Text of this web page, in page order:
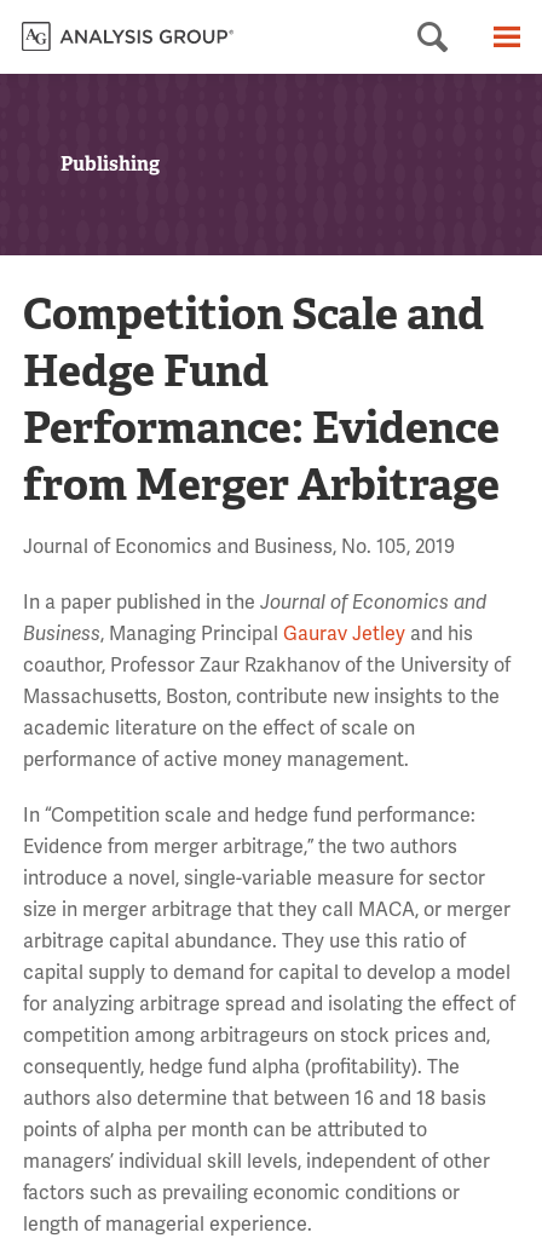
Search
Publishing
Competition Scale and
Hedge Fund
Performance: Evidence
from Merger Arbitrage
Journal of Economics and Business, No. 105, 2019
In a paper published in the Journal of Economics and
Business, Managing Principal Gaurav Jetleyand his
coauthor, Professor Zaur Rzakhanov of the University of
Massachusetts, Boston, contribute new insights to the
academic literature on the effect of scale on
performance of active money management.
In “Competition scale and hedge fund performance:
Evidence from merger arbitrage,” the two authors
introduce a novel, single-variable measure for sector
size in merger arbitrage that they call MACA, or merger
arbitrage capital abundance. They use this ratio of
capital supply to demand for capital to develop a model
for analyzing arbitrage spread and isolating the effect of
competition among arbitrageurs on stock prices and,
consequently, hedge fund alpha (profitability). The
authors also determine that between 16 and 18 basis
points of alpha per month can be attributed to
managers’ individual skill levels, independent of other
factors such as prevailing economic conditions or
length of managerial experience.